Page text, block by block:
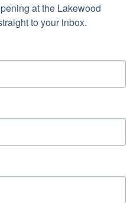
at the Lakewood
to your inbox.